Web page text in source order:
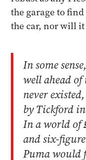
the garage to
the car, nor will
In some
well ahead
never
by Tickford
In a world of
and six-
Puma